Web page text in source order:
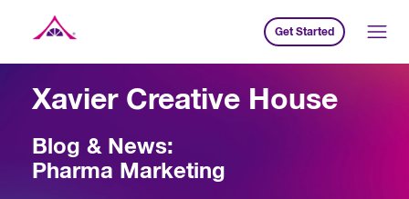
Xavier Creative House
Get Started
Xavier Creative House
Blog & News:
Pharma Marketing